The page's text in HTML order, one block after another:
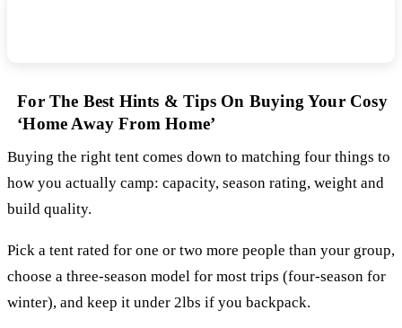
For The Best Hints & Tips On Buying Your Cosy
‘Home Away From Home’
Buying the right tent comes down to matching four things to
how you actually camp: capacity, season rating, weight and
build quality.
Pick a tent rated for one or two more people than your group,
choose a three-season model for most trips (four-season for
winter), and keep it under 2lbs if you backpack.